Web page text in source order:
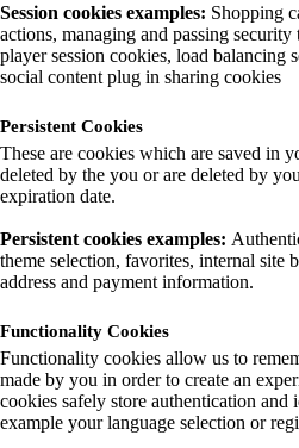
Session cookies examples: Shopping
actions, managing and passing
player session cookies, load balancing
social content plug in sharing cookies
Persistent Cookies
These are cookies which are saved in
deleted by the you or are deleted by
expiration date.
Persistent cookies examples:
theme selection, favorites, internal site
address and payment information.
Functionality Cookies
Functionality cookies allow us to
made by you in order to create an
cookies safely store authentication
example your language selection or